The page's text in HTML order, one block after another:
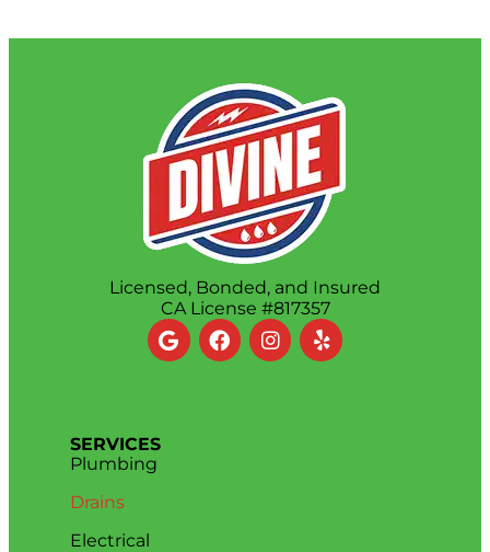
Licensed, Bonded, and Insured
CA License #817357
SERVICES
Plumbing
Drains
Electrical